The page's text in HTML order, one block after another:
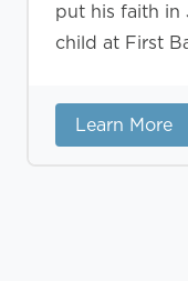
put his faith in
child at First
Learn More